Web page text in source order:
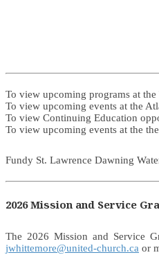
To view upcoming programs at the
To view upcoming events at the
To view Continuing Education
To view upcoming events at the
Fundy St. Lawrence Dawning
2026 Mission and Service
The 2026 Mission and Service
jwhittemore@united-church.ca or